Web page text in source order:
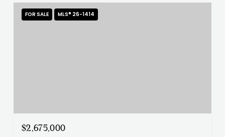
FOR SALE MLS® 26-1414
$2,675,000